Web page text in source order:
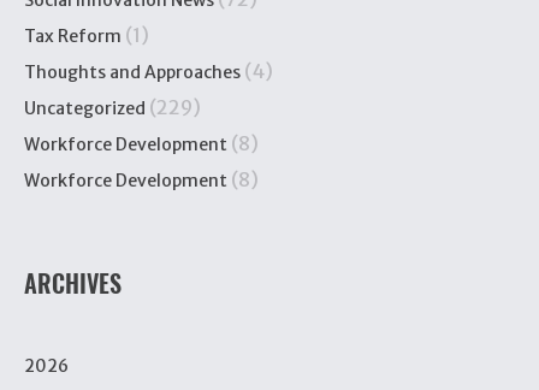
Tax Reform (1)
Thoughts and Approaches (4)
Uncategorized (229)
Workforce Development (8)
Workforce Development (8)
ARCHIVES
2026